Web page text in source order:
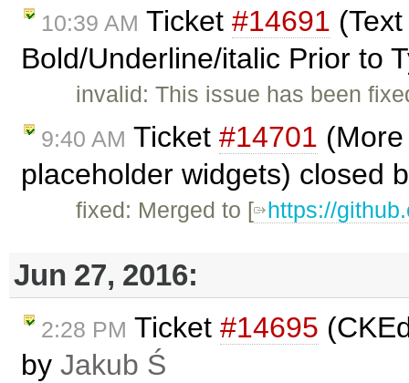
10:39 AM Ticket #14691
Bold/Underline/italic Prior to
invalid: This issue has been
9:40 AM Ticket #14701
placeholder widgets) closed
fixed: Merged to [ https://
Jun 27, 2016:
2:28 PM Ticket #14695
by Jakub Ś